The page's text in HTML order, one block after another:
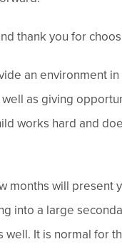
thank you for
an environment
as giving
works hard and
months will present
into a large
It is normal for